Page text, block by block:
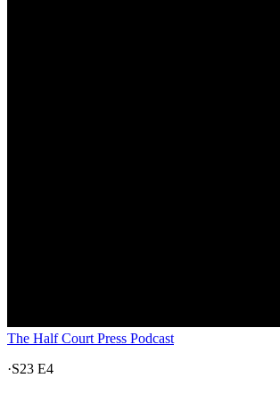
The Half Court Press Podcast
·S23 E4